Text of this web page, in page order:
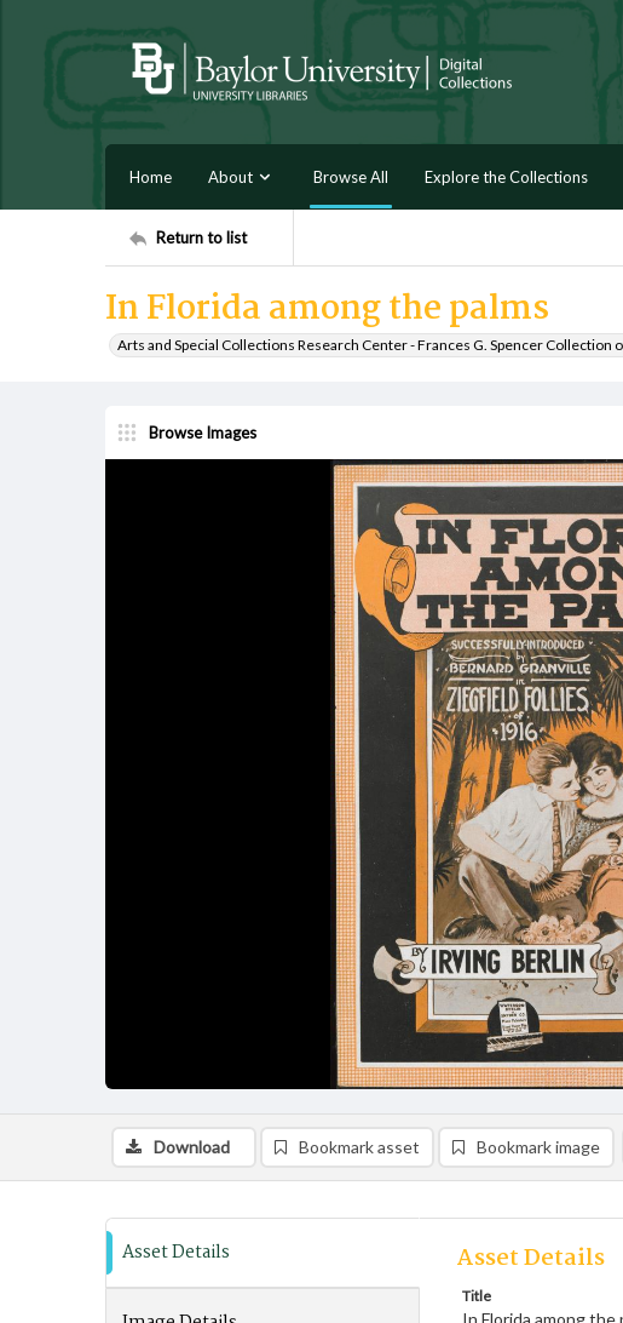
Home About Browse All Explore the Collections
Return to list
In Florida among the palms
Arts and Special Collections Research Center - Frances G. Spencer Collection
Browse Images
Download Bookmark asset Bookmark image
Asset Details Asset Details
Title
In Florida among the